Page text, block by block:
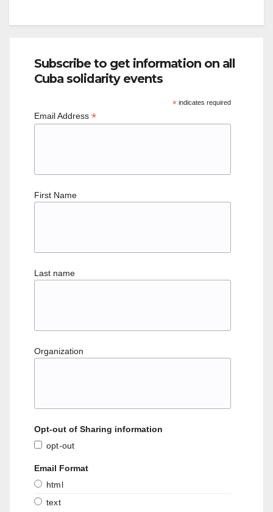
Subscribe to get information on all
Cuba solidarity events
*indicates required
Email Address *
First Name
Last name
Organization
Opt-out of Sharing information
opt-out
Email Format
html
text